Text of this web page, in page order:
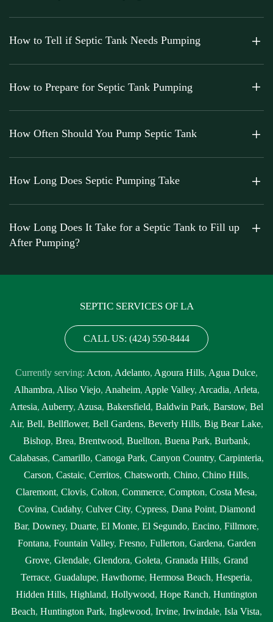
How to Tell if Septic Tank Needs Pumping
How to Prepare for Septic Tank Pumping
How Often Should You Pump Septic Tank
How Long Does Septic Pumping Take
How Long Does It Take for a Septic Tank to Fill up
After Pumping?
SEPTIC SERVICES OF LA
CALL US: (424) 550-8444
Currently serving: Acton, Adelanto, Agoura Hills, Agua Dulce,
Alhambra, Aliso Viejo, Anaheim, Apple Valley, Arcadia, Arleta,
Artesia, Auberry, Azusa, Bakersfield, Baldwin Park, Barstow, Bel
Air, Bell, Bellflower, Bell Gardens, Beverly Hills, Big Bear Lake,
Bishop, Brea, Brentwood, Buellton, Buena Park, Burbank,
Calabasas, Camarillo, Canoga Park, Canyon Country, Carpinteria,
Carson, Castaic, Cerritos, Chatsworth, Chino, Chino Hills,
Claremont, Clovis, Colton, Commerce, Compton, Costa Mesa,
Covina, Cudahy, Culver City, Cypress, Dana Point, Diamond
Bar, Downey, Duarte, El Monte, El Segundo, Encino, Fillmore,
Fontana, Fountain Valley, Fresno, Fullerton, Gardena, Garden
Grove, Glendale, Glendora, Goleta, Granada Hills, Grand
Terrace, Guadalupe, Hawthorne, Hermosa Beach, Hesperia,
Hidden Hills, Highland, Hollywood, Hope Ranch, Huntington
Beach, Huntington Park, Inglewood, Irvine, Irwindale, Isla Vista,